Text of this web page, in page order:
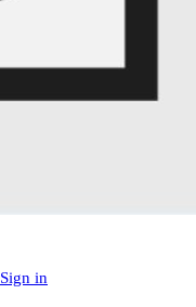
Sign in